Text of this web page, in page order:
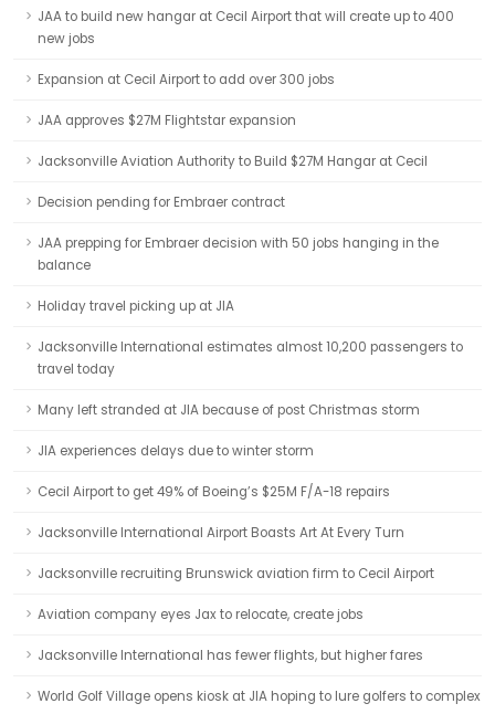
JAA to build new hangar at Cecil Airport that will create up to 400
new jobs
Expansion at Cecil Airport to add over 300 jobs
JAA approves $27M Flightstar expansion
Jacksonville Aviation Authority to Build $27M Hangar at Cecil
Decision pending for Embraer contract
JAA prepping for Embraer decision with 50 jobs hanging in the
balance
Holiday travel picking up at JIA
Jacksonville International estimates almost 10,200 passengers to
travel today
Many left stranded at JIA because of post Christmas storm
JIA experiences delays due to winter storm
Cecil Airport to get 49% of Boeing’s $25M F/A-18 repairs
Jacksonville International Airport Boasts Art At Every Turn
Jacksonville recruiting Brunswick aviation firm to Cecil Airport
Aviation company eyes Jax to relocate, create jobs
Jacksonville International has fewer flights, but higher fares
World Golf Village opens kiosk at JIA hoping to lure golfers to complex